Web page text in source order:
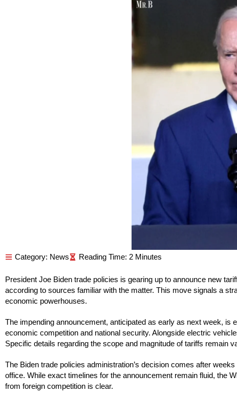
Category: News
President Joe Biden trade policies is gearing up to announce new
according to sources familiar with the matter. This move signals a
economic powerhouses.
The impending announcement, anticipated as early as next week,
economic competition and national security. Alongside electric
Specific details regarding the scope and magnitude of tariffs remain
The Biden trade policies administration’s decision comes after
office. While exact timelines for the announcement remain fluid, the
from foreign competition is clear.